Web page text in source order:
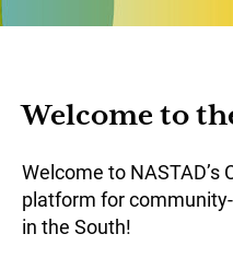
Welcome to
Welcome to NASTAD’s
platform for
in the South!